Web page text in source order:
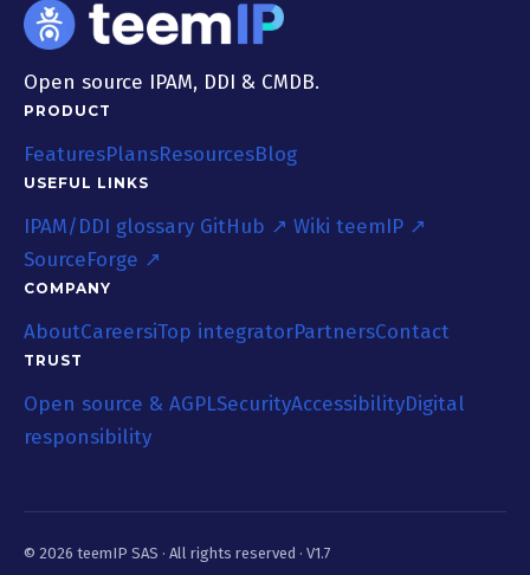
Open source IPAM, DDI & CMDB.
PRODUCT
FeaturesPlansResourcesBlog
USEFUL LINKS
IPAM/DDI glossary GitHub ↗ Wiki teemIP ↗
SourceForge ↗
COMPANY
AboutCareersiTop integratorPartnersContact
TRUST
Open source & AGPLSecurityAccessibilityDigital
responsibility
© 2026 teemIP SAS · All rights reserved · V1.7